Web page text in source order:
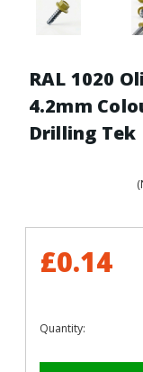
RAL 1020
4.2mm
Drilling Tek
£0.14
Quantity: